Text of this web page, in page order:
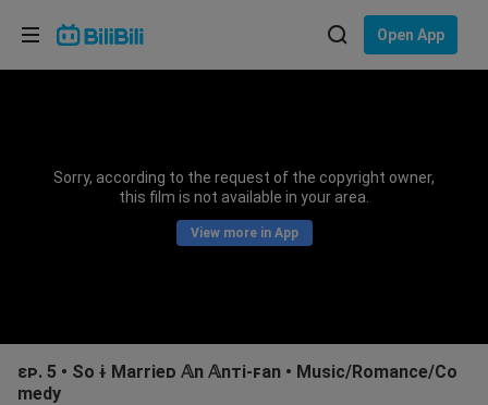
Open App
Sorry, according to the request of the copyright owner,
this film is not available in your area.
View more in App
ɛᴘ. 5 • So ɨ Marrieᴅ 𝔸n 𝔸nᴛi-ꜰan • Music/Romance/Co
medy
Choose your language